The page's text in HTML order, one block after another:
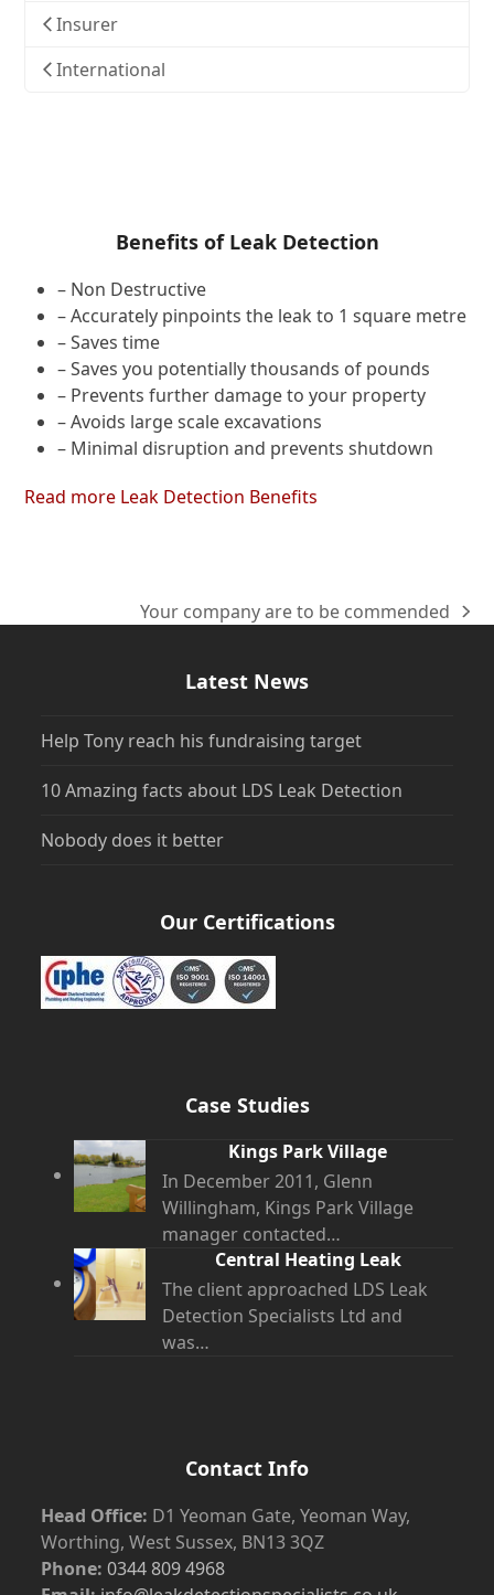
Insurer
International
Benefits of Leak Detection
– Non Destructive
– Accurately pinpoints the leak to 1 square metre
– Saves time
– Saves you potentially thousands of pounds
– Prevents further damage to your property
– Avoids large scale excavations
– Minimal disruption and prevents shutdown
Read more Leak Detection Benefits
next
Your company are to be commended
Latest News
Help Tony reach his fundraising target
10 Amazing facts about LDS Leak Detection
Nobody does it better
Our Certifications
Case Studies
Kings Park Village
In December 2011, Glenn
Willingham, Kings Park Village
manager contacted…
Central Heating Leak
The client approached LDS Leak
Detection Specialists Ltd and
was…
Contact Info
Head Office: D1 Yeoman Gate, Yeoman Way,
Worthing, West Sussex, BN13 3QZ
Phone: 0344 809 4968